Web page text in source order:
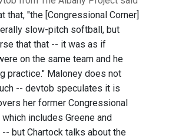
that, "the [Congressional Corner]
slow-pitch softball, but
that that -- it was as if
on the same team and he
practice." Maloney does not
-- devtob speculates it is
her former Congressional
includes Greene and
but Chartock talks about the